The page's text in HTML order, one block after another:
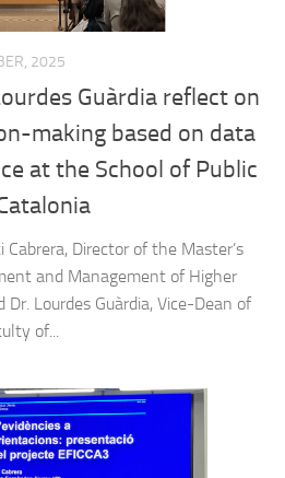
2025
Guàrdia reflect on
making based on data
at the School of Public
Director of the Master’s
and Management of Higher
Lourdes Guàrdia, Vice-Dean of
of...